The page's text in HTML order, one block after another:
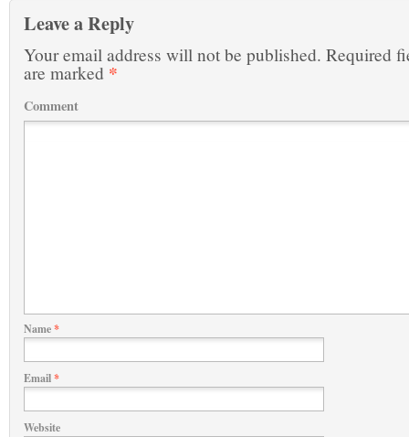
Leave a Reply
Your email address will not be published. Required
are marked *
Comment
Name*
Email*
Website